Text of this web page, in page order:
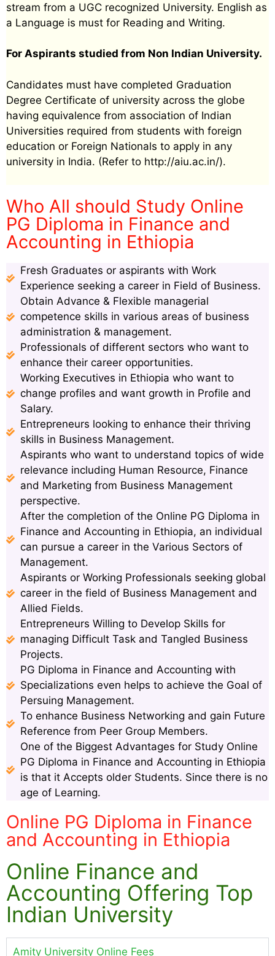
stream from a UGC recognized University. English as
a Language is must for Reading and Writing.
For Aspirants studied from Non Indian University.
Candidates must have completed Graduation
Degree Certificate of university across the globe
having equivalence from association of Indian
Universities required from students with foreign
education or Foreign Nationals to apply in any
university in India. (Refer to http://aiu.ac.in/).
Who All should Study Online
PG Diploma in Finance and
Accounting in Ethiopia
Fresh Graduates or aspirants with Work
Experience seeking a career in Field of Business.
Obtain Advance & Flexible managerial
competence skills in various areas of business
administration & management.
Professionals of different sectors who want to
enhance their career opportunities.
Working Executives in Ethiopia who want to
change profiles and want growth in Profile and
Salary.
Entrepreneurs looking to enhance their thriving
skills in Business Management.
Aspirants who want to understand topics of wide
relevance including Human Resource, Finance
and Marketing from Business Management
perspective.
After the completion of the Online PG Diploma in
Finance and Accounting in Ethiopia, an individual
can pursue a career in the Various Sectors of
Management.
Aspirants or Working Professionals seeking global
career in the field of Business Management and
Allied Fields.
Entrepreneurs Willing to Develop Skills for
managing Difficult Task and Tangled Business
Projects.
PG Diploma in Finance and Accounting with
Specializations even helps to achieve the Goal of
Persuing Management.
To enhance Business Networking and gain Future
Reference from Peer Group Members.
One of the Biggest Advantages for Study Online
PG Diploma in Finance and Accounting in Ethiopia
is that it Accepts older Students. Since there is no
age of Learning.
Online PG Diploma in Finance
and Accounting in Ethiopia
Online Finance and
Accounting Offering Top
Indian University
Amity University Online Fees